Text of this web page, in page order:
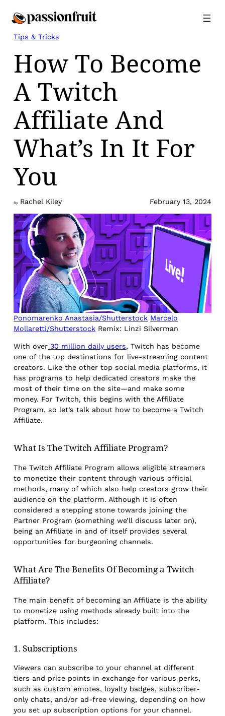
Tips & Tricks
How To Become
A Twitch
Affiliate And
What’s In It For
You
By Rachel Kiley February 13, 2024
Ponomarenko Anastasia/Shutterstock Marcelo
Mollaretti/Shutterstock Remix: Linzi Silverman
With over 30 million daily users, Twitch has become
one of the top destinations for live-streaming content
creators. Like the other top social media platforms, it
has programs to help dedicated creators make the
most of their time on the site—and make some
money. For Twitch, this begins with the Affiliate
Program, so let’s talk about how to become a Twitch
Affiliate.
What Is The Twitch Affiliate Program?
The Twitch Affiliate Program allows eligible streamers
to monetize their content through various official
methods, many of which also help creators grow their
audience on the platform. Although it is often
considered a stepping stone towards joining the
Partner Program (something we’ll discuss later on),
being an Affiliate in and of itself provides several
opportunities for burgeoning channels.
What Are The Benefits Of Becoming a Twitch
Affiliate?
The main benefit of becoming an Affiliate is the ability
to monetize using methods already built into the
platform. This includes:
1. Subscriptions
Viewers can subscribe to your channel at different
tiers and price points in exchange for various perks,
such as custom emotes, loyalty badges, subscriber-
only chats, and/or ad-free viewing, depending on how
you set up subscription options for your channel.